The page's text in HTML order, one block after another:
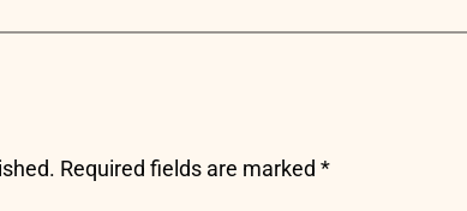
Required fields are marked *